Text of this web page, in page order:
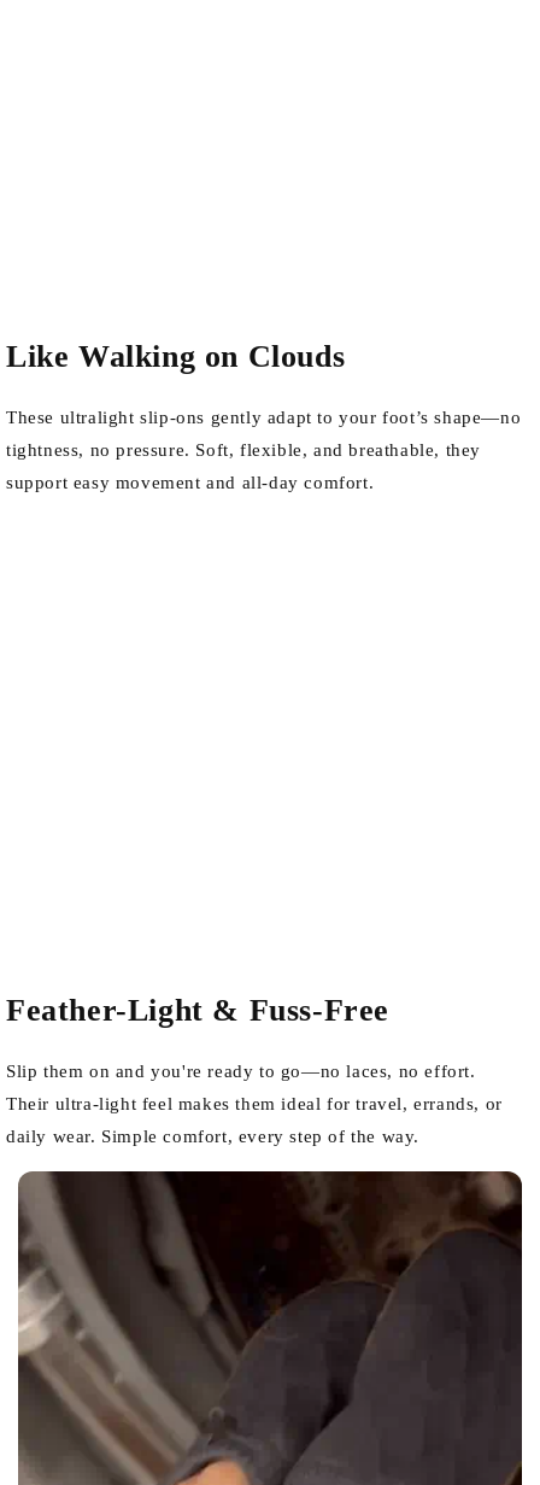
Like Walking on Clouds
These ultralight slip-ons gently adapt to your foot’s shape—no
tightness, no pressure. Soft, flexible, and breathable, they
support easy movement and all-day comfort.
Feather-Light & Fuss-Free
Slip them on and you're ready to go—no laces, no effort.
Their ultra-light feel makes them ideal for travel, errands, or
daily wear. Simple comfort, every step of the way.